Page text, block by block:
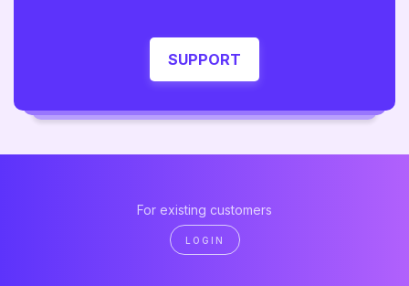
SUPPORT
For existing customers
LOGIN